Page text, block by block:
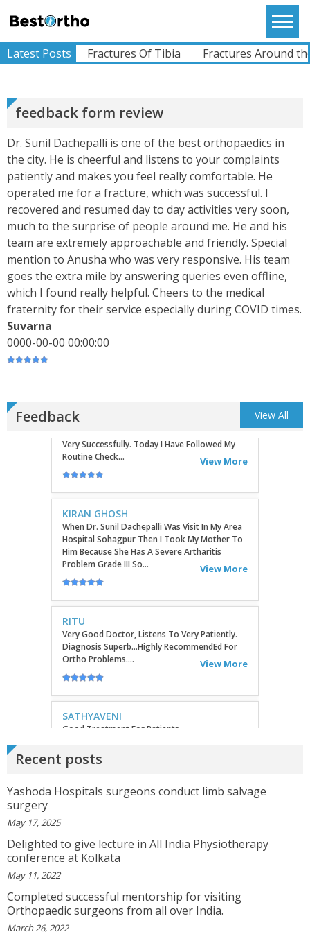
content
Latest Posts
Fracture Fractures Of Tibia Fractures Around the
feedback form review
Dr. Sunil Dachepalli is one of the best orthopaedics in
the city. He is cheerful and listens to your complaints
patiently and makes you feel really comfortable. He
operated me for a fracture, which was successful. I
recovered and resumed day to day activities very soon,
much to the surprise of people around me. He and his
team are extremely approachable and friendly. Special
mention to Anusha who was very responsive. His team
goes the extra mile by answering queries even offline,
which I found really helpful. Cheers to the medical
fraternity for their service especially during COVID times.
Suvarna
0000-00-00 00:00:00
Feedback View All
RAJU
Hi...
ABHIMANYU
Recently Undergone Shoulder Surgery Dr.Sunil
Sir Was Helpful In All The Way During And Post
Recovery Process .. Very Much Satisfied With The
Treatment...
View More
KEVINHEN
Good Day! Bestortho.in We Suggesting Sending
Your Commercial Offer Through The Contact Us
Form Which Can Be Found On The Sites In The
Routine Check...
KIRAN GHOSH
When Dr. Sunil Dachepalli Was Visit In My Area
Hospital Sohagpur Then I Took My Mother To
Problem Grade III So...
View More
RITU
Very Good Doctor, Listens To Very Patiently.
Diagnosis Superb...Highly RecommendEd For
SATHYAVENI
Good Treatment For Patients....
The Doctor Has Been Very Good And Right On
Topic! He Knows What He Is Suggesting. The
View More
I Will Be Happy To Recommend You Doctor Sunil
To Others. You Have Been Such A Great Doctor
View More
Recent posts
Yashoda Hospitals surgeons conduct limb salvage
surgery
May 17, 2025
Delighted to give lecture in All India Physiotherapy
conference at Kolkata
May 11, 2022
Completed successful mentorship for visiting
Orthopaedic surgeons from all over India.
March 26, 2022